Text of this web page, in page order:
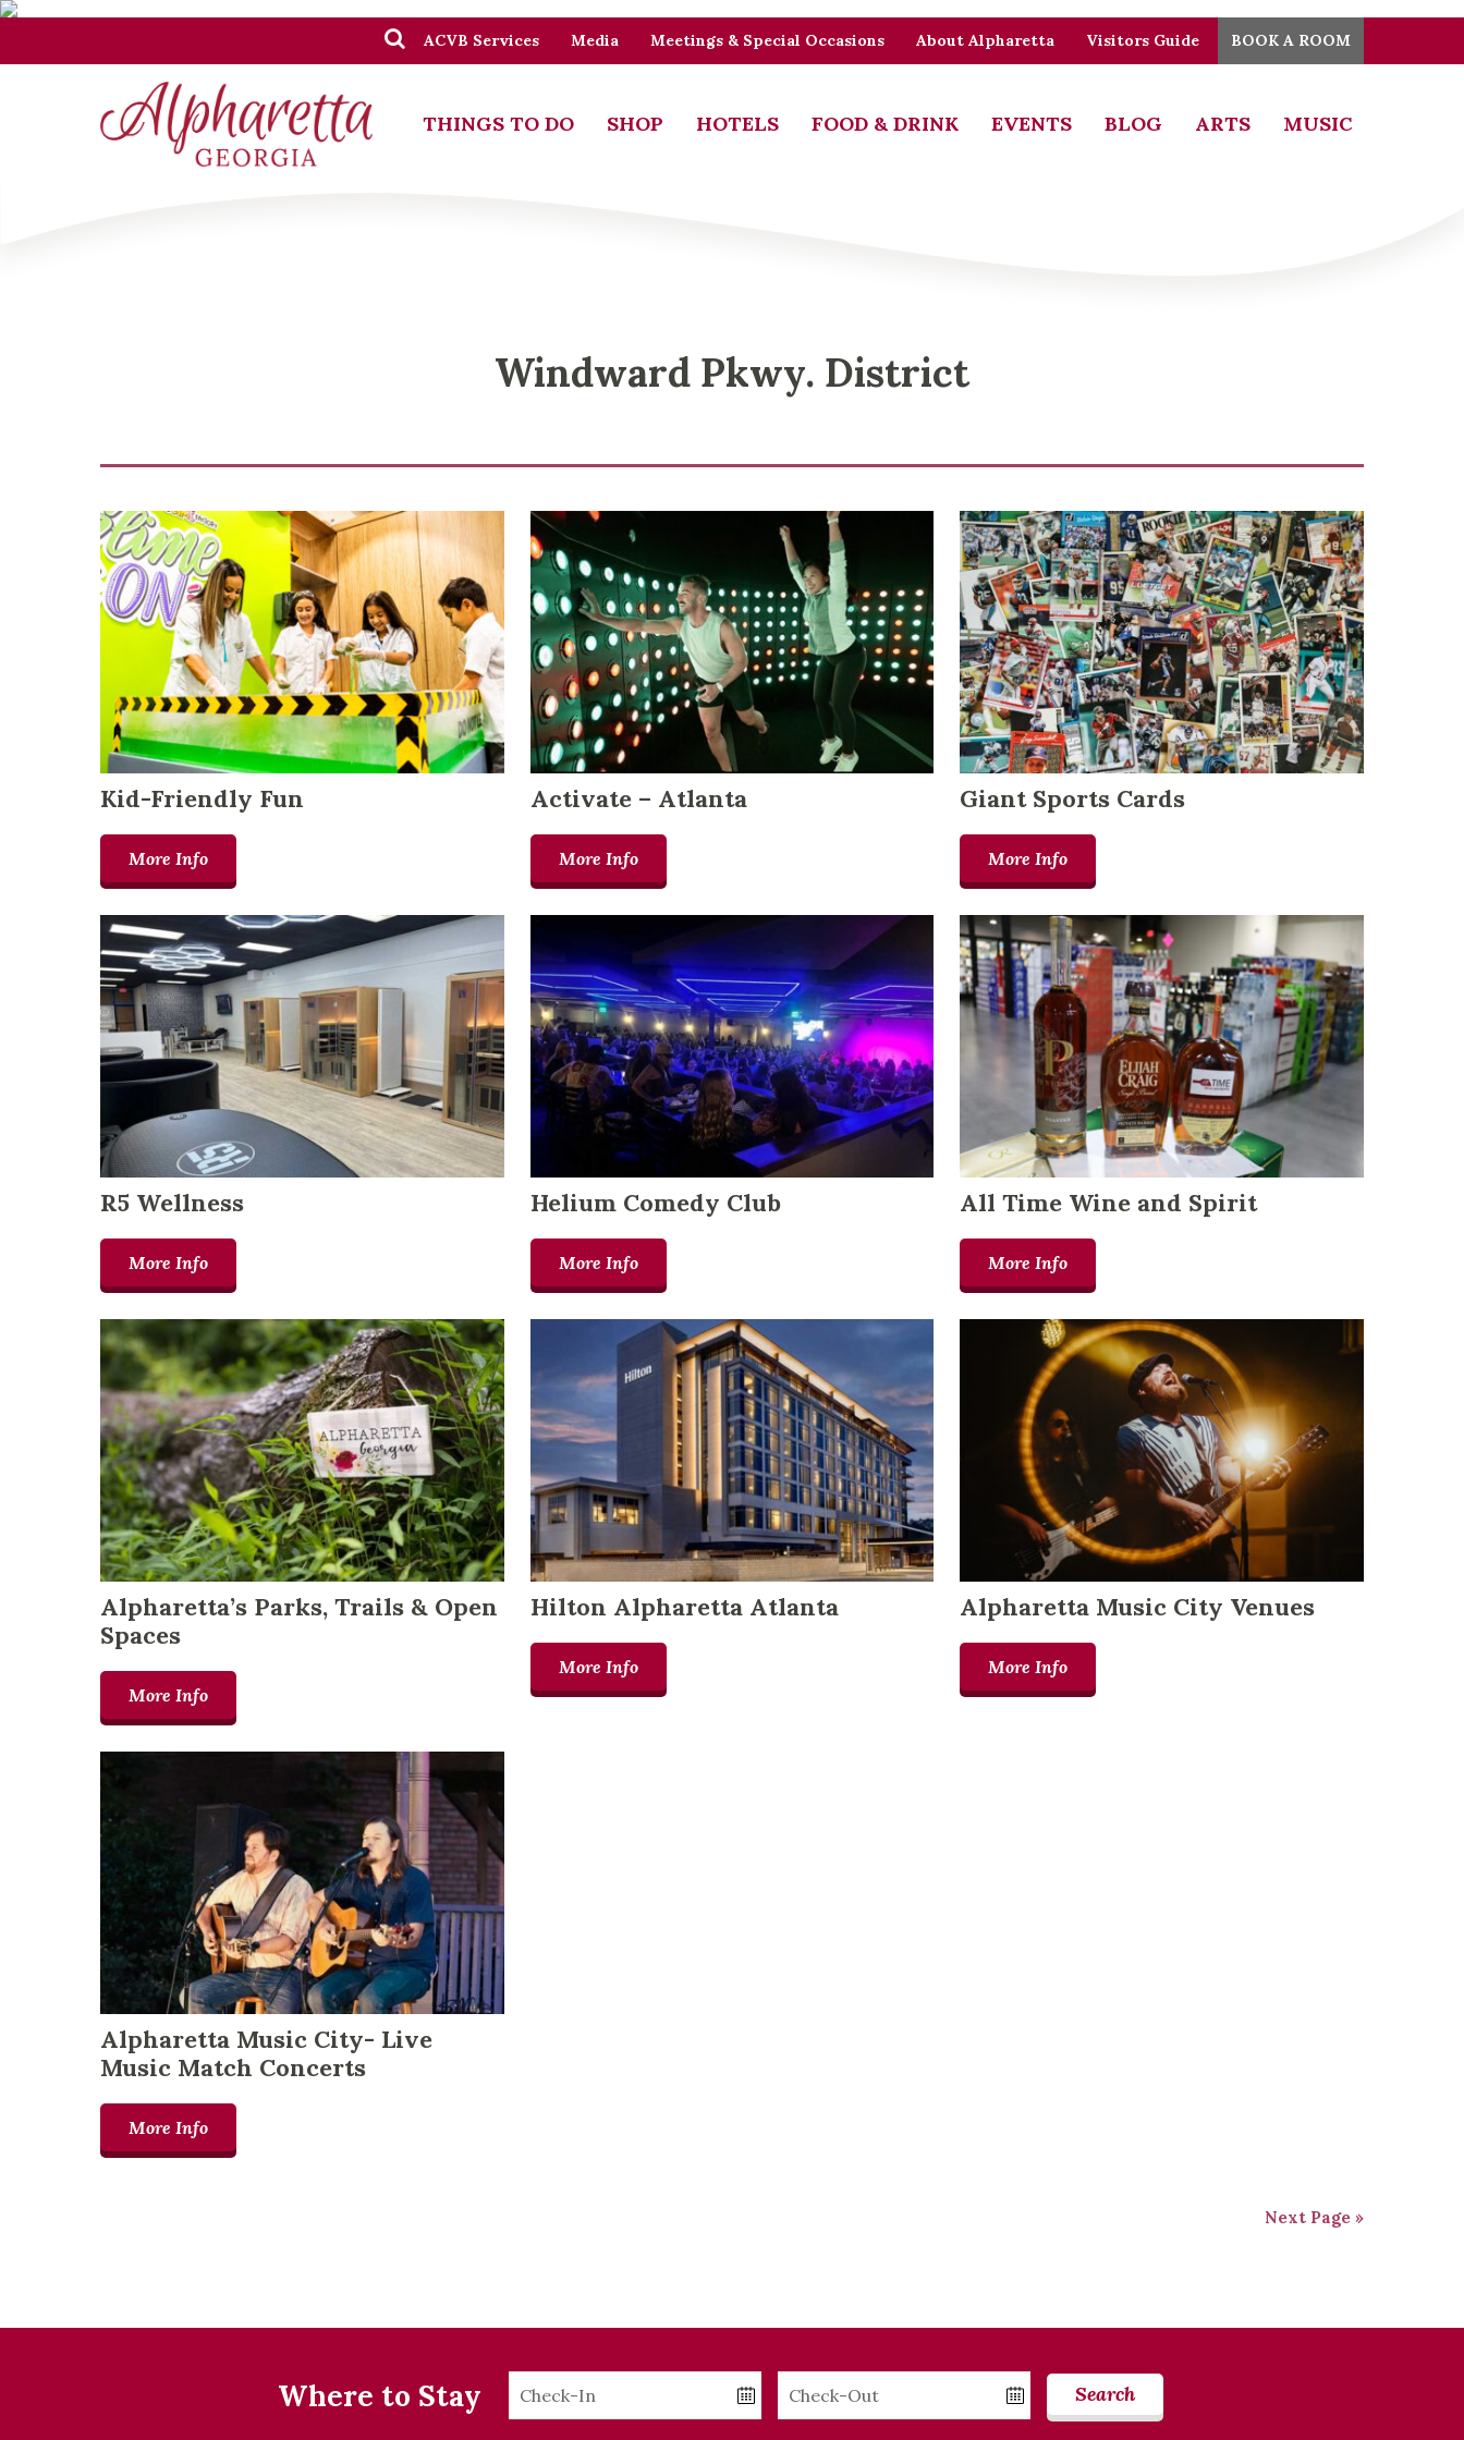
ACVB Services Media Meetings & Special Occasions About Alpharetta Visitors Guide BOOK A ROOM
THINGS TO DO SHOP HOTELS FOOD & DRINK EVENTS BLOG ARTS MUSIC
Windward Pkwy. District
Kid-Friendly Fun
More Info
Activate – Atlanta
More Info
Giant Sports Cards
More Info
R5 Wellness
More Info
Helium Comedy Club
More Info
All Time Wine and Spirit
More Info
Alpharetta’s Parks, Trails & Open
Spaces
More Info
Hilton Alpharetta Atlanta
More Info
Alpharetta Music City Venues
More Info
Alpharetta Music City- Live
Music Match Concerts
More Info
Next Page »
Where to Stay
Checkin
Date
Checkout
Date
Search